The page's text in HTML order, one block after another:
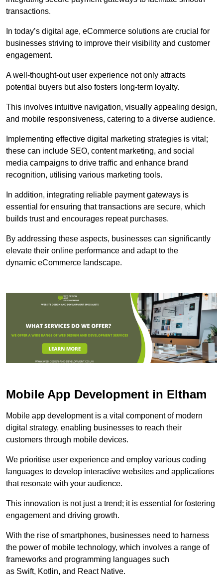
transactions.
In today’s digital age, eCommerce solutions are crucial for
businesses striving to improve their visibility and customer
engagement.
A well-thought-out user experience not only attracts
potential buyers but also fosters long-term loyalty.
This involves intuitive navigation, visually appealing design,
and mobile responsiveness, catering to a diverse audience.
Implementing effective digital marketing strategies is vital;
these can include SEO, content marketing, and social
media campaigns to drive traffic and enhance brand
recognition, utilising various marketing tools.
In addition, integrating reliable payment gateways is
essential for ensuring that transactions are secure, which
builds trust and encourages repeat purchases.
By addressing these aspects, businesses can significantly
elevate their online performance and adapt to the
dynamic eCommerce landscape.
Mobile App Development in Eltham
Mobile app development is a vital component of modern
digital strategy, enabling businesses to reach their
customers through mobile devices.
We prioritise user experience and employ various coding
languages to develop interactive websites and applications
that resonate with your audience.
This innovation is not just a trend; it is essential for fostering
engagement and driving growth.
With the rise of smartphones, businesses need to harness
the power of mobile technology, which involves a range of
frameworks and programming languages such
as Swift, Kotlin, and React Native.